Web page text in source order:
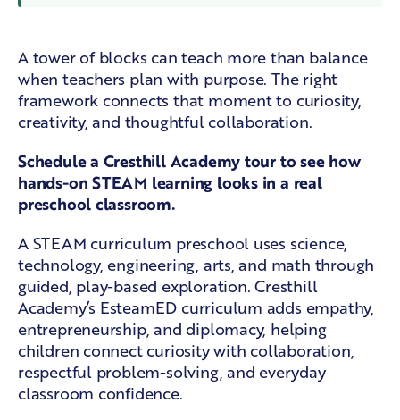
A tower of blocks can teach more than balance
when teachers plan with purpose. The right
framework connects that moment to curiosity,
creativity, and thoughtful collaboration.
Schedule a Cresthill Academy tourto see how
hands-on STEAM learning looks in a real
preschool classroom.
A STEAM curriculum preschool uses science,
technology, engineering, arts, and math through
guided, play-based exploration. Cresthill
Academy’s EsteamED curriculum adds empathy,
entrepreneurship, and diplomacy, helping
children connect curiosity with collaboration,
respectful problem-solving, and everyday
classroom confidence.